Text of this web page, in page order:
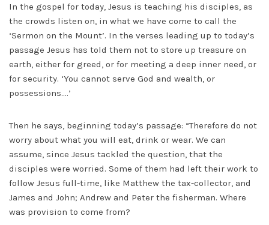
In the gospel for today, Jesus is teaching his disciples, as
the crowds listen on, in what we have come to call the
‘Sermon on the Mount’. In the verses leading up to today’s
passage Jesus has told them not to store up treasure on
earth, either for greed, or for meeting a deep inner need, or
for security. ‘You cannot serve God and wealth, or
possessions….’
Then he says, beginning today’s passage: “Therefore do not
worry about what you will eat, drink or wear. We can
assume, since Jesus tackled the question, that the
disciples were worried. Some of them had left their work to
follow Jesus full-time, like Matthew the tax-collector, and
James and John; Andrew and Peter the fisherman. Where
was provision to come from?